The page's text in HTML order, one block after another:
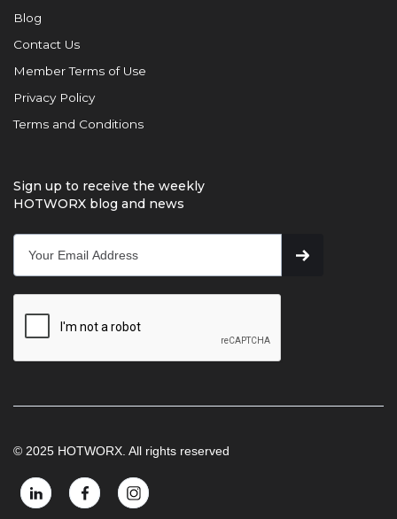
Blog
Contact Us
Member Terms of Use
Privacy Policy
Terms and Conditions
Sign up to receive the weekly
HOTWORX blog and news
© 2025 HOTWORX. All rights reserved